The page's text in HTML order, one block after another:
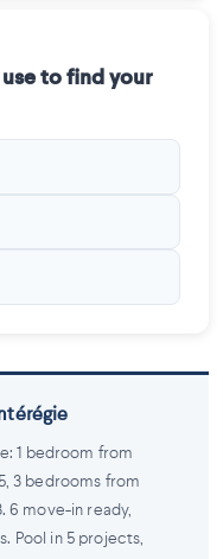
1 bedroom from
3 bedrooms from
6 move-in ready,
Pool in 5 projects,
to find your